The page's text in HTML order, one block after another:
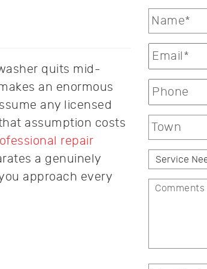
quits mid-
an enormous
any licensed
assumption costs
repair
a genuinely
approach every